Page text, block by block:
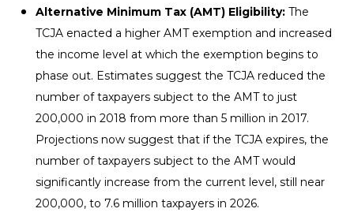
Alternative Minimum Tax (AMT) Eligibility: The
TCJA enacted a higher AMT exemption and increased
the income level at which the exemption begins to
phase out. Estimates suggest the TCJA reduced the
number of taxpayers subject to the AMT to just
200,000 in 2018 from more than 5 million in 2017.
Projections now suggest that if the TCJA expires, the
number of taxpayers subject to the AMT would
significantly increase from the current level, still near
200,000, to 7.6 million taxpayers in 2026.